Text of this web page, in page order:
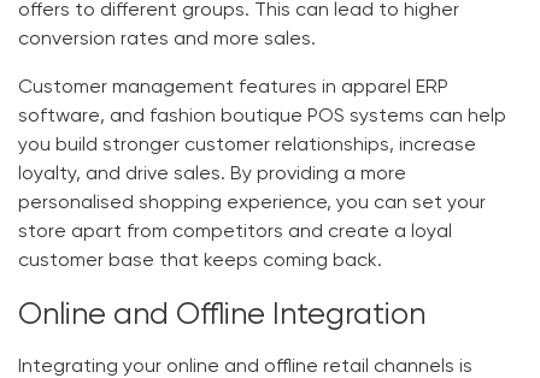
offers to different groups. This can lead to higher
conversion rates and more sales.
Customer management features in apparel ERP
software, and fashion boutique POS systems can help
you build stronger customer relationships, increase
loyalty, and drive sales. By providing a more
personalised shopping experience, you can set your
store apart from competitors and create a loyal
customer base that keeps coming back.
Online and Offline Integration
Integrating your online and offline retail channels is